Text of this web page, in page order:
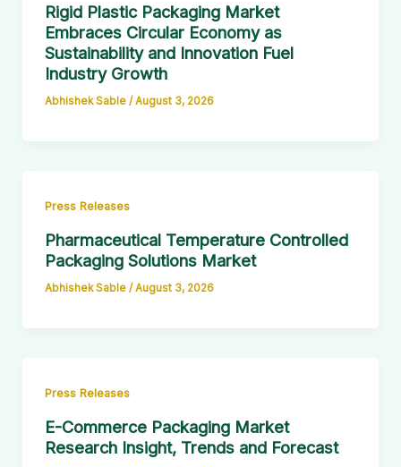
Rigid Plastic Packaging Market
Embraces Circular Economy as
Sustainability and Innovation Fuel
Industry Growth
Abhishek Sable /August 3, 2026
Press Releases
Pharmaceutical Temperature Controlled
Packaging Solutions Market
Abhishek Sable /August 3, 2026
Press Releases
E-Commerce Packaging Market
Research Insight, Trends and Forecast